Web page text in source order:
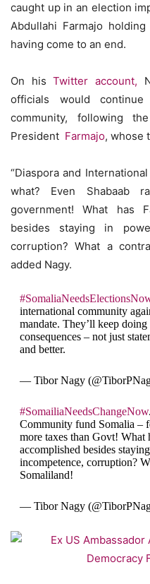
caught up in an election
Abdullahi Farmajo
having come to an end.
On hisTwitter account,
officials would
community, following
President Farmajo, whose
“Diaspora and
what? Even Shabaab
government! What has
besides staying in
corruption? What a
added Nagy.
international community
mandate. They’ll keep
consequences – not just
and better.
— Tibor Nagy
#SomailiaNeedsChangeNow
Community fund Somalia –
more taxes than Govt! What
accomplished besides
incompetence, corruption?
Somaliland!
— Tibor Nagy